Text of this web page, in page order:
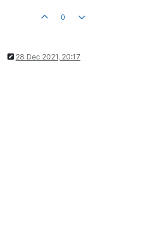
0
28 Dec 2021, 20:17